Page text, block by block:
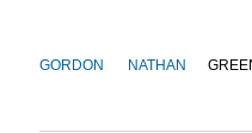
GORDON NATHAN